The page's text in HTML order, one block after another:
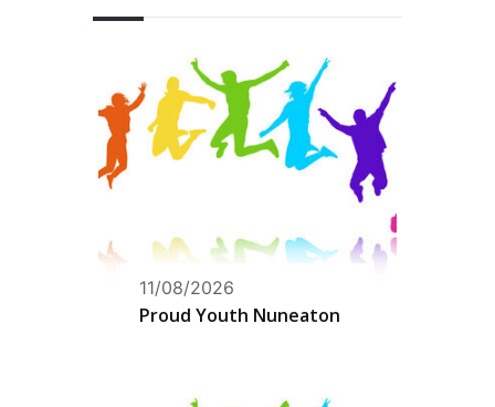
11/08/2026
Proud Youth Nuneaton